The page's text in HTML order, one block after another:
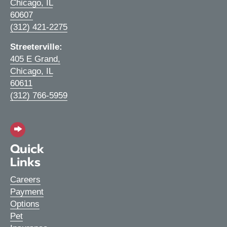
Chicago, IL
60607(opens in a new window)
(312) 421-2275
Streeterville:
405 E Grand,
Chicago, IL
60611
(312) 766-5959
Quick
Links
Careers
Payment
Options
Pet